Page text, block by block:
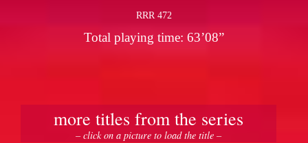
RRR 472
Total playing time: 63’08”
more titles from the series
– click on a picture to load the title –